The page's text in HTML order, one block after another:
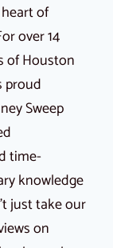
of
over 14
of Houston
proud
Sweep
time-
knowledge
just take our
on